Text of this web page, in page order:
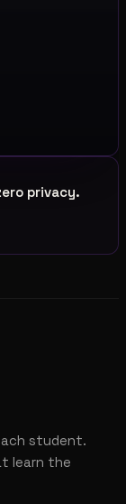
privacy.
student.
learn the